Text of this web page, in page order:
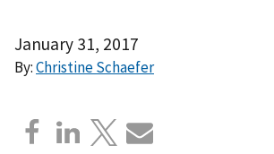
January 31, 2017
By:Christine Schaefer